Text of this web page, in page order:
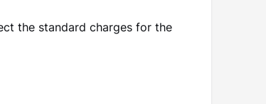
the standard charges for the